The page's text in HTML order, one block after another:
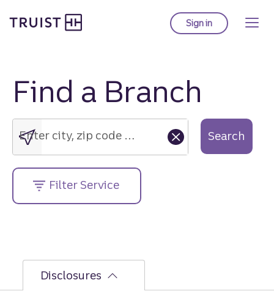
to
Sign into Truist online
Find a Branch
Enter
city,
zip
code
or
street
address....
Enter city, zip code or street address.... Search
Filter Service
Disclosures